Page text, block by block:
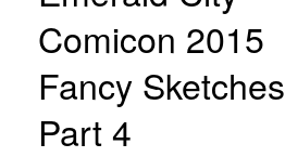
Comicon 2015
Fancy Sketches
Part 4